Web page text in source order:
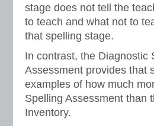
stage does not tell the
to teach and what not to
that spelling stage.
In contrast, the Diagnostic
Assessment provides that
examples of how much
Spelling Assessment than
Inventory.